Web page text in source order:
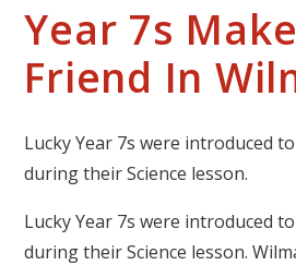
Year 7s
Friend In
Lucky Year 7s were introduced
during their Science lesson.
Lucky Year 7s were introduced
during their Science lesson.